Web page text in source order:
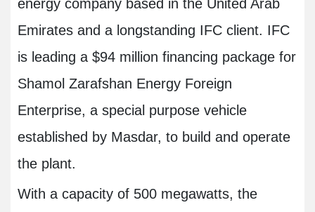
energy company based in the United Arab
Emirates and a longstanding IFC client. IFC
is leading a $94 million financing package for
Shamol Zarafshan Energy Foreign
Enterprise, a special purpose vehicle
established by Masdar, to build and operate
the plant.
With a capacity of 500 megawatts, the